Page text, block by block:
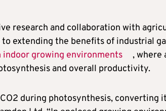
research and collaboration with
to extending the benefits of industrial
growing environments
, where
and overall productivity.
during photosynthesis, converting